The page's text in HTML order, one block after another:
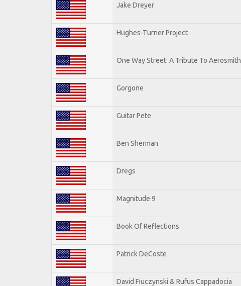
Jake Dreyer
Hughes-Turner Project
One Way Street: A Tribute To Aerosmith
Gorgone
Guitar Pete
Ben Sherman
Dregs
Magnitude 9
Book Of Reflections
Patrick DeCoste
David Fiuczynski & Rufus Cappadocia